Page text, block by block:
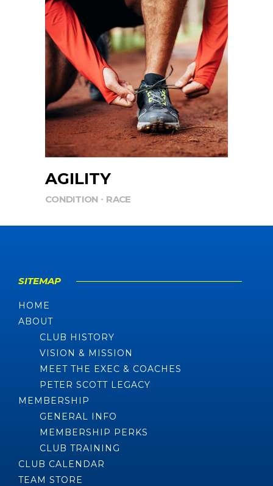
AGILITY
CONDITION RACE
SITEMAP
HOME
ABOUT
CLUB HISTORY
VISION & MISSION
MEET THE EXEC & COACHES
PETER SCOTT LEGACY
MEMBERSHIP
GENERAL INFO
MEMBERSHIP PERKS
CLUB TRAINING
CLUB CALENDAR
TEAM STORE